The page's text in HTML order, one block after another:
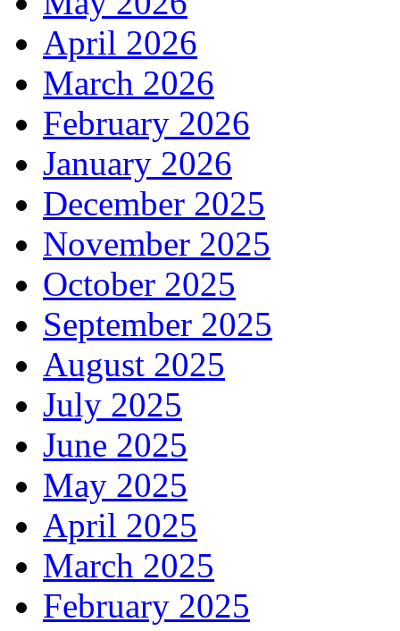
April 2026
March 2026
February 2026
January 2026
December 2025
November 2025
October 2025
September 2025
August 2025
July 2025
June 2025
May 2025
April 2025
March 2025
February 2025